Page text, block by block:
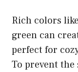
Rich colors
green can
perfect for
To prevent